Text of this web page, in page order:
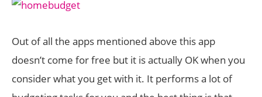
Out of all the apps mentioned above this app
doesn’t come for free but it is actually OK when you
consider what you get with it. It performs a lot of